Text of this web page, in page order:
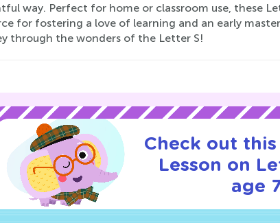
way. Perfect for home or classroom use, these
for fostering a love of learning and an early
through the wonders of the Letter S!
Check out this
Lesson on
age